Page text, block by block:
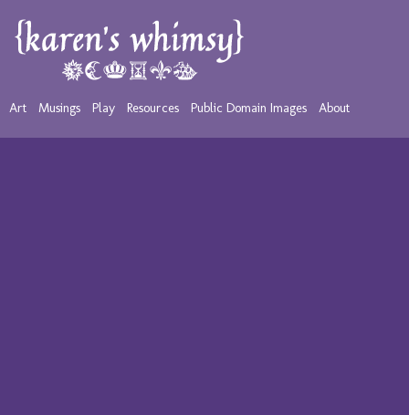
Art Musings Play Resources Public Domain Images About